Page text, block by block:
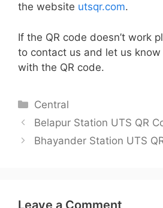
the website utsqr.com.
If the QR code doesn’t work
to contact us and let us
with the QR code.
Categories
Central
Belapur Station UTS QR
Bhayander Station UTS
Leave a Comment